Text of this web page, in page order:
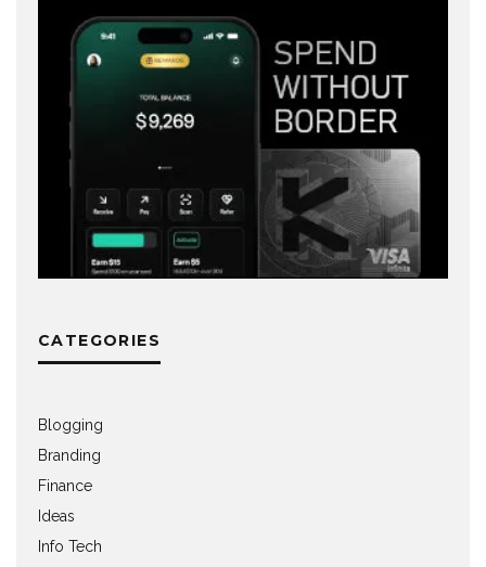
CATEGORIES
Blogging
Branding
Finance
Ideas
Info Tech